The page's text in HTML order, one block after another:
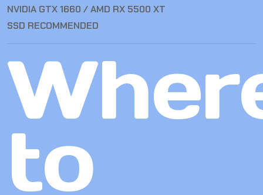
NVIDIA GTX 1660 / AMD RX 5500 XT
SSD RECOMMENDED
to